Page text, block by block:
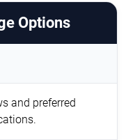
Options
and preferred